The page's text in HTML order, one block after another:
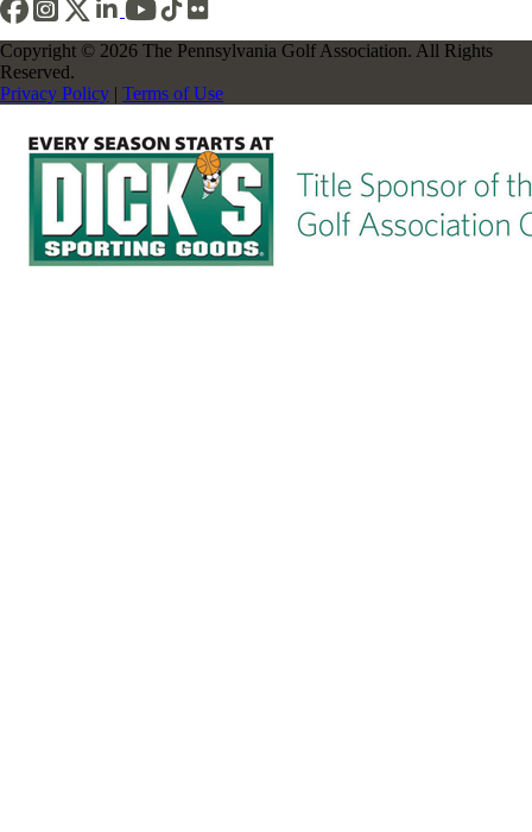
Copyright © 2026 The Pennsylvania Golf Association. All Rights
Reserved.
Privacy Policy | Terms of Use